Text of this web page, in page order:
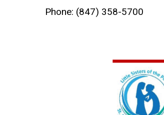
Phone: (847) 358-5700